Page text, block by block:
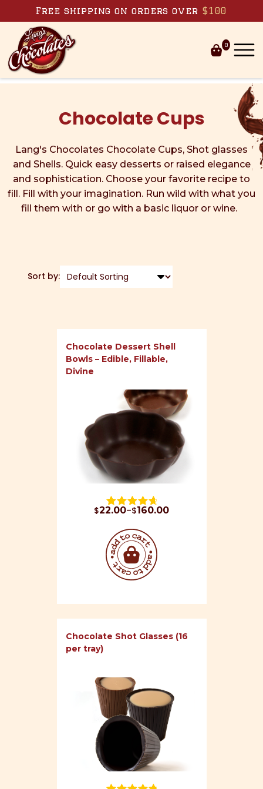
Skip to content
Free shipping on orders over $100
0
Chocolate Cups
Lang's Chocolates Chocolate Cups, Shot glasses
and Shells. Quick easy desserts or raised elegance
and sophistication. Choose your favorite recipe to
fill. Fill with your imagination. Run wild with what you
fill them with or go with a basic liquor or wine.
Sort by:
Chocolate Dessert Shell
Bowls – Edible, Fillable,
Divine
Rated 4.79 out of 5
$22.00–$160.00
Price range: $22.00 through $160.00
Chocolate Shot Glasses (16
per tray)